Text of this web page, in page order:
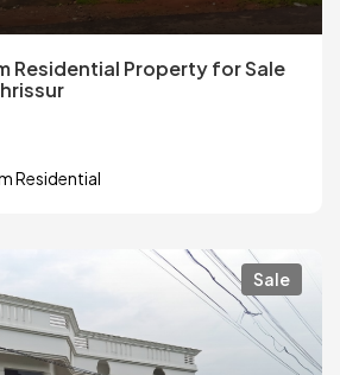
Residential Property for Sale
Residential
Sale